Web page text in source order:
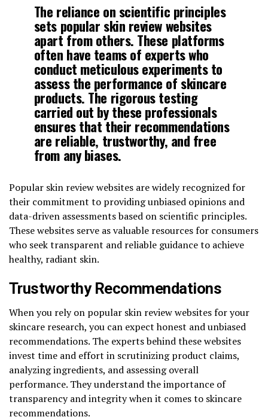
The reliance on scientific principles
sets popular skin review websites
apart from others. These platforms
often have teams of experts who
conduct meticulous experiments to
assess the performance of skincare
products. The rigorous testing
carried out by these professionals
ensures that their recommendations
are reliable, trustworthy, and free
from any biases.
Popular skin review websites are widely recognized for
their commitment to providing unbiased opinions and
data-driven assessments based on scientific principles.
These websites serve as valuable resources for consumers
who seek transparent and reliable guidance to achieve
healthy, radiant skin.
Trustworthy Recommendations
When you rely on popular skin review websites for your
skincare research, you can expect honest and unbiased
recommendations. The experts behind these websites
invest time and effort in scrutinizing product claims,
analyzing ingredients, and assessing overall
performance. They understand the importance of
transparency and integrity when it comes to skincare
recommendations.